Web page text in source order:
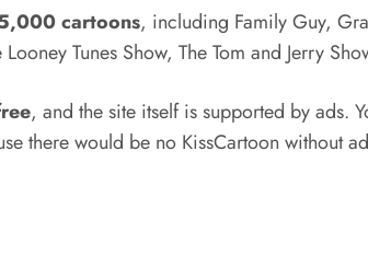
cartoons, including Family Guy,
Tunes Show, The Tom and Jerry
, and the site itself is supported by ads.
there would be no KissCartoon without